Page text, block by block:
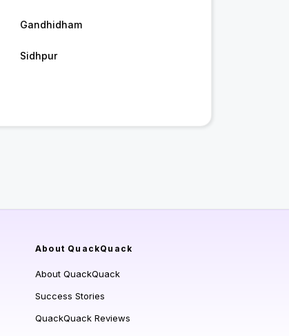
Gandhidham
Sidhpur
About QuackQuack
About QuackQuack
Success Stories
QuackQuack Reviews